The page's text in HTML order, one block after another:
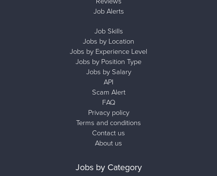
Job Alerts
Job Skills
Jobs by Location
Jobs by Experience Level
Jobs by Position Type
Jobs by Salary
API
Scam Alert
FAQ
Privacy policy
Terms and conditions
Contact us
About us
Jobs by Category